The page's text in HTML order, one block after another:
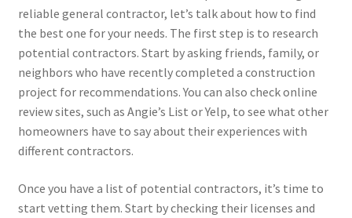
reliable general contractor, let’s talk about how to find
the best one for your needs. The first step is to research
potential contractors. Start by asking friends, family, or
neighbors who have recently completed a construction
project for recommendations. You can also check online
review sites, such as Angie’s List or Yelp, to see what other
homeowners have to say about their experiences with
different contractors.
Once you have a list of potential contractors, it’s time to
start vetting them. Start by checking their licenses and